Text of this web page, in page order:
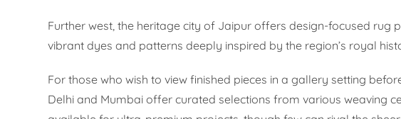
Further west, the heritage city of Jaipur offers design-focused
vibrant dyes and patterns deeply inspired by the region’s royal
For those who wish to view finished pieces in a gallery setting
Delhi and Mumbai offer curated selections from various weaving